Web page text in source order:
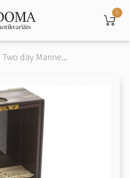
0
Two day Marine...